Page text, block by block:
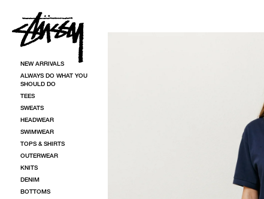
NEW ARRIVALS
ALWAYS DO WHAT YOU
SHOULD DO
TEES
SWEATS
HEADWEAR
SWIMWEAR
TOPS & SHIRTS
OUTERWEAR
KNITS
DENIM
BOTTOMS